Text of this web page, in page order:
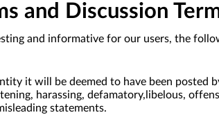
and Discussion
and informative for our users, the
it will be deemed to have been posted
harassing, defamatory,libelous,
statements.